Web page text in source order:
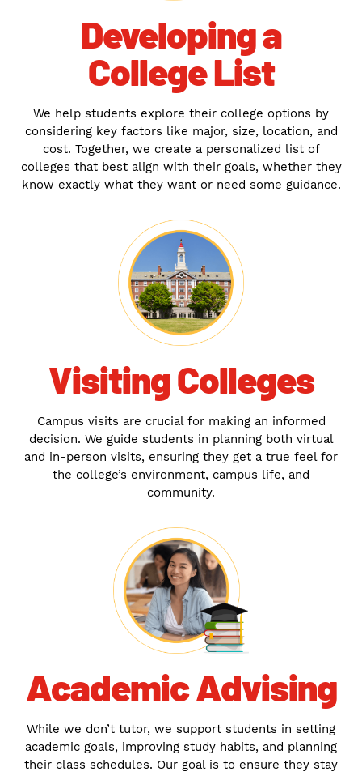
Developing a
College List
We help students explore their college options by
considering key factors like major, size, location, and
cost. Together, we create a personalized list of
colleges that best align with their goals, whether they
know exactly what they want or need some guidance.
Visiting Colleges
Campus visits are crucial for making an informed
decision. We guide students in planning both virtual
and in-person visits, ensuring they get a true feel for
the college’s environment, campus life, and
community.
Academic Advising
While we don’t tutor, we support students in setting
academic goals, improving study habits, and planning
their class schedules. Our goal is to ensure they stay